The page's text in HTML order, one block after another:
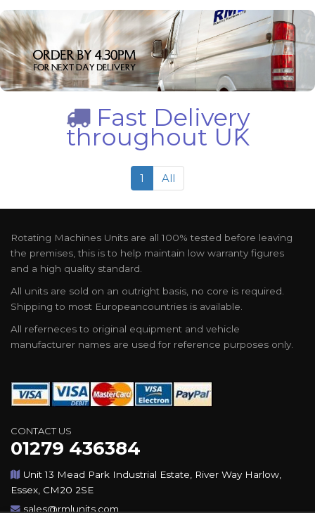
Fast Delivery
throughout UK
1 All
Rotating Machines Units are all 100% tested before leaving
the premises, this is to help maintain low warranty figures
and a high quality standard.
All units are sold on an outright basis, no core is required.
Shipping to most Europeancountries is available.
All referneces to original equipment and vehicle
manufacturer names are used for reference purposes only.
CONTACT US
01279 436384
Unit 13 Mead Park Industrial Estate, River Way Harlow,
Essex, CM20 2SE
sales@rmlunits.com